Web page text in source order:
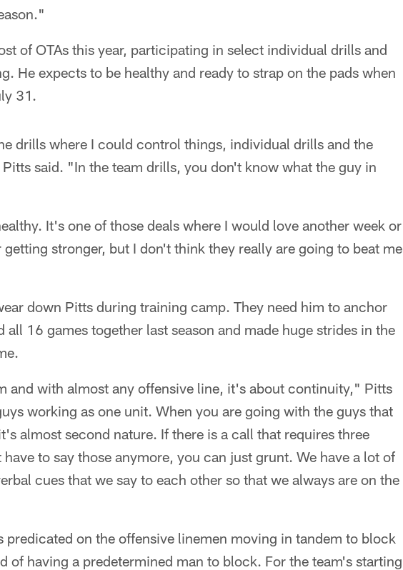
of OTAs this year, participating in select individual drills and
He expects to be healthy and ready to strap on the pads when
31.
drills where I could control things, individual drills and the
said. "In the team drills, you don't know what the guy in
It's one of those deals where I would love another week or
stronger, but I don't think they really are going to beat me
down Pitts during training camp. They need him to anchor
all 16 games together last season and made huge strides in the
and with almost any offensive line, it's about continuity," Pitts
working as one unit. When you are going with the guys that
almost second nature. If there is a call that requires three
to say those anymore, you can just grunt. We have a lot of
cues that we say to each other so that we always are on the
predicated on the offensive linemen moving in tandem to block
of having a predetermined man to block. For the team's starting